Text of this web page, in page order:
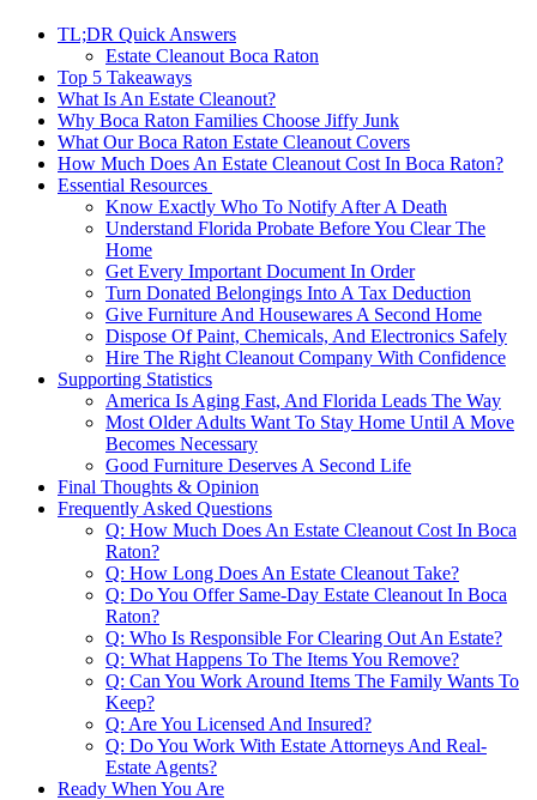
TL;DR Quick Answers
Estate Cleanout Boca Raton
Top 5 Takeaways
What Is An Estate Cleanout?
Why Boca Raton Families Choose Jiffy Junk
What Our Boca Raton Estate Cleanout Covers
How Much Does An Estate Cleanout Cost In Boca Raton?
Essential Resources
Know Exactly Who To Notify After A Death
Understand Florida Probate Before You Clear The
Home
Get Every Important Document In Order
Turn Donated Belongings Into A Tax Deduction
Give Furniture And Housewares A Second Home
Dispose Of Paint, Chemicals, And Electronics Safely
Hire The Right Cleanout Company With Confidence
Supporting Statistics
America Is Aging Fast, And Florida Leads The Way
Most Older Adults Want To Stay Home Until A Move
Becomes Necessary
Good Furniture Deserves A Second Life
Final Thoughts & Opinion
Frequently Asked Questions
Q: How Much Does An Estate Cleanout Cost In Boca
Raton?
Q: How Long Does An Estate Cleanout Take?
Q: Do You Offer Same-Day Estate Cleanout In Boca
Raton?
Q: Who Is Responsible For Clearing Out An Estate?
Q: What Happens To The Items You Remove?
Q: Can You Work Around Items The Family Wants To
Keep?
Q: Are You Licensed And Insured?
Q: Do You Work With Estate Attorneys And Real-
Estate Agents?
Ready When You Are